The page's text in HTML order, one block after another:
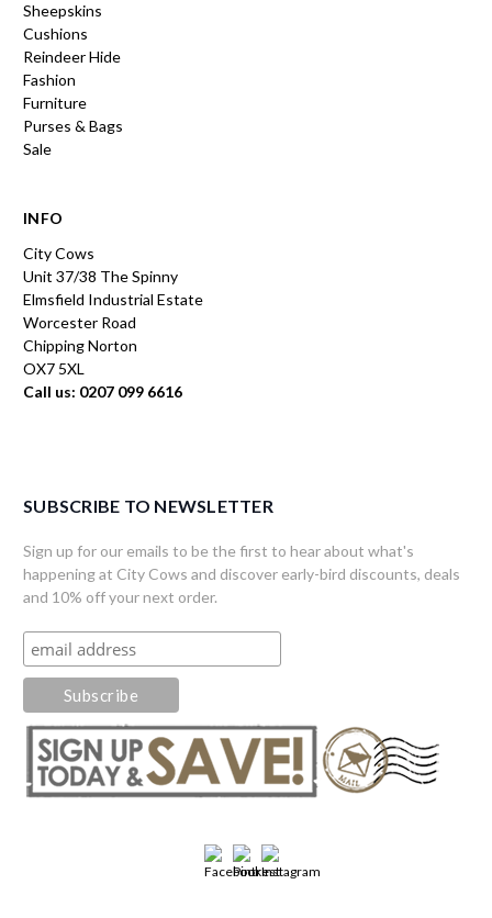
Sheepskins
Cushions
Reindeer Hide
Fashion
Furniture
Purses & Bags
Sale
INFO
City Cows
Unit 37/38 The Spinny
Elmsfield Industrial Estate
Worcester Road
Chipping Norton
OX7 5XL
Call us: 0207 099 6616
SUBSCRIBE TO NEWSLETTER
Sign up for our emails to be the first to hear about what's
happening at City Cows and discover early-bird discounts, deals
and 10% off your next order.